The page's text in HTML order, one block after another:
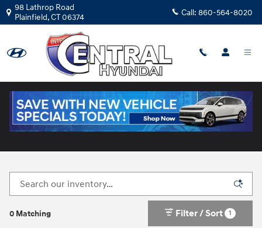
Skip to main content
98 Lathrop Road
Plainfield,CT06374 Call: 860-564-8020
New Hyundai Cars for Sale in Plainfield, CT
0 Matching Filter / Sort 1